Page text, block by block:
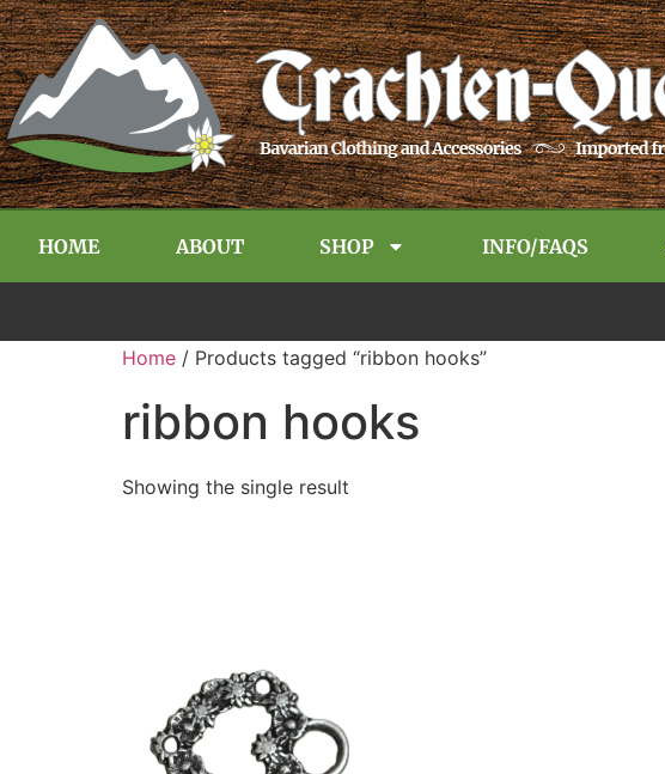
HOME ABOUT SHOP INFO/FAQS
Home / Products tagged “ribbon hooks”
ribbon hooks
Showing the single result